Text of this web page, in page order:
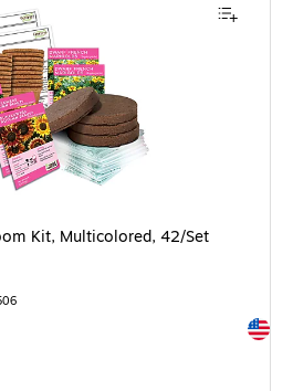
Kit, Multicolored, 42/Set